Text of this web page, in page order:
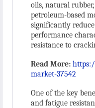
oils, natural
petroleum-based
significantly
performance
resistance to
Read More:
market-37542
One of the key
and fatigue